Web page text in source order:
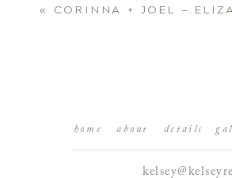
« CORINNA + JOEL —
home about details